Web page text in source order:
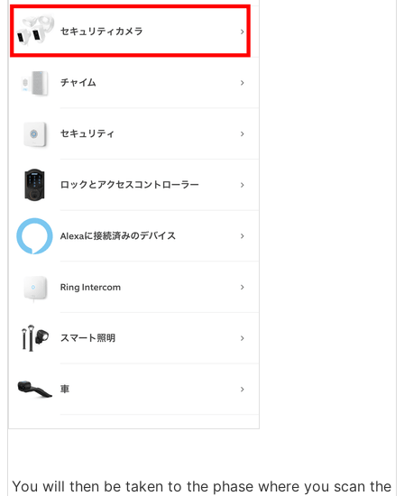
You will then be taken to the phase where you scan the